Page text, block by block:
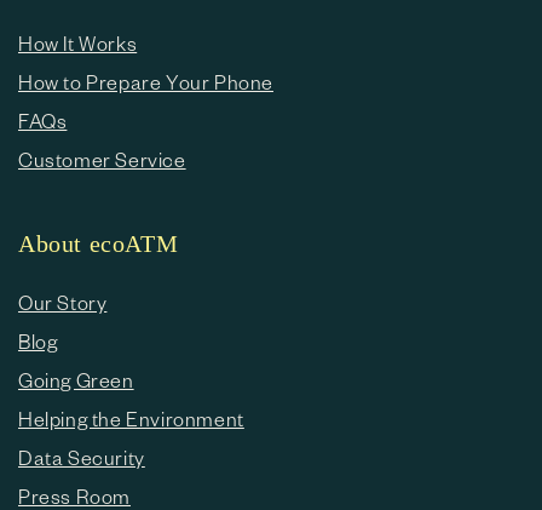
How It Works
How to Prepare Your Phone
FAQs
Customer Service
About ecoATM
Our Story
Blog
Going Green
Helping the Environment
Data Security
Press Room